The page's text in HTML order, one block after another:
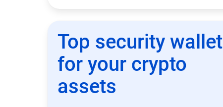
Top security wallet
for your crypto
assets